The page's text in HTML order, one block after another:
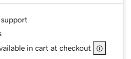
in cart at checkout